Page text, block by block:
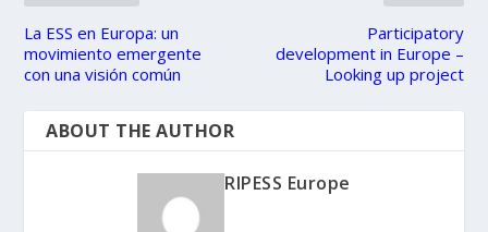
La ESS en Europa: un
movimiento emergente
con una visión común
Participatory
development in Europe –
Looking up project
ABOUT THE AUTHOR
RIPESS Europe